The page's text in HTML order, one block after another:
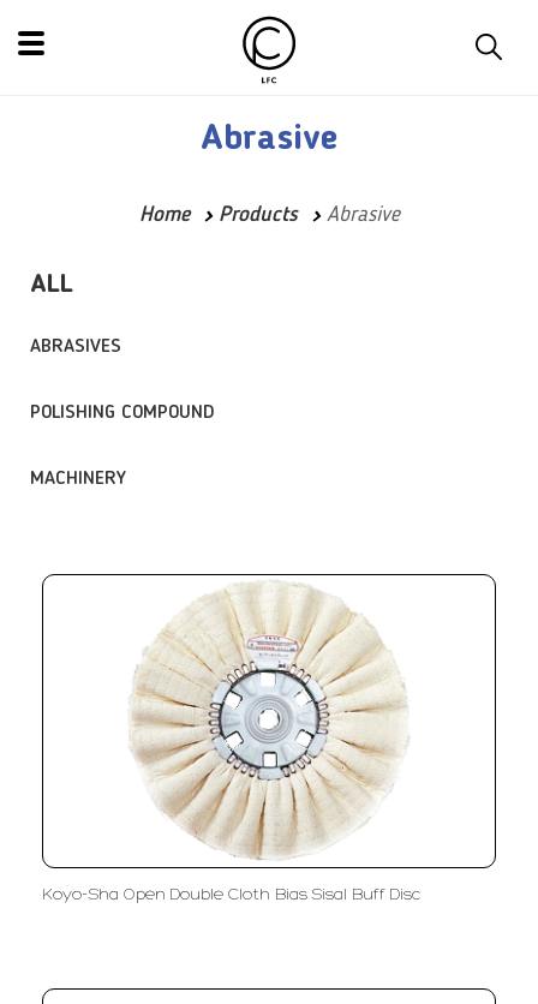
Abrasive
Home Products Abrasive
ALL
ABRASIVES
POLISHING COMPOUND
MACHINERY
Koyo-Sha Open Double Cloth Bias Sisal Buff Disc